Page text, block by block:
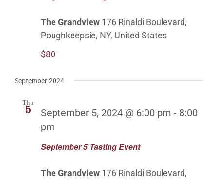
The Grandview 176 Rinaldi Boulevard,
Poughkeepsie, NY, United States
$80
September 2024
Thu
5
September 5 Tasting Event
September 5, 2024 @ 6:00 pm - 8:00
pm
The Grandview 176 Rinaldi Boulevard,